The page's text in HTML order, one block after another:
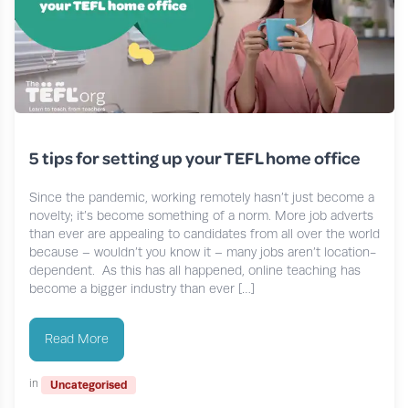
5 tips for setting up your TEFL home office
Since the pandemic, working remotely hasn’t just become a
novelty; it’s become something of a norm. More job adverts
than ever are appealing to candidates from all over the world
because – wouldn’t you know it – many jobs aren’t location-
dependent. As this has all happened, online teaching has
become a bigger industry than ever […]
Read More
in Uncategorised